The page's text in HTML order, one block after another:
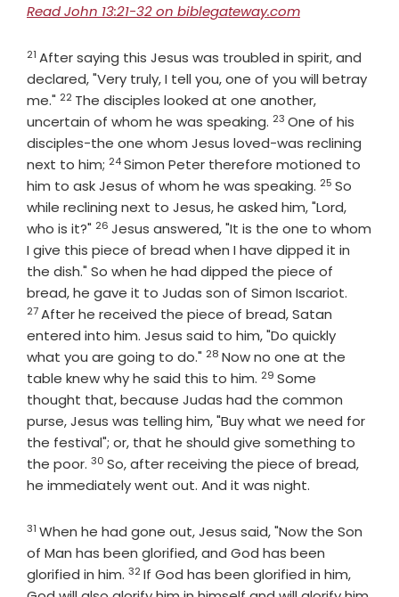
Read John 13:21-32 on biblegateway.com
Verse
21 After saying this Jesus was troubled in spirit, and
declared, "Very truly, I tell you, one of you will betray
me." Verse
22 The disciples looked at one another,
uncertain of whom he was speaking. Verse
23 One of his
disciples-the one whom Jesus loved-was reclining
next to him; Verse
24Simon Peter therefore motioned to
him to ask Jesus of whom he was speaking. Verse
25 So
while reclining next to Jesus, he asked him, "Lord,
who is it?" Verse
26 Jesus answered, "It is the one to whom
I give this piece of bread when I have dipped it in
the dish." So when he had dipped the piece of
bread, he gave it to Judas son of Simon Iscariot.
27After he received the piece of bread, Satan
entered into him. Jesus said to him, "Do quickly
what you are going to do." Verse
28 Now no one at the
table knew why he said this to him. Verse
29 Some
thought that, because Judas had the common
purse, Jesus was telling him, "Buy what we need for
the festival"; or, that he should give something to
the poor. Verse
30 So, after receiving the piece of bread,
he immediately went out. And it was night.
Verse
31 When he had gone out, Jesus said, "Now the Son
of Man has been glorified, and God has been
glorified in him. Verse
32If God has been glorified in him,